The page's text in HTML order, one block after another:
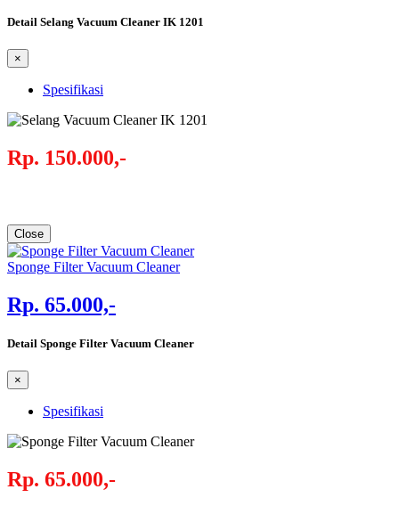
Detail Selang Vacuum Cleaner IK 1201
×
Spesifikasi
Rp. 150.000,-
Close
Sponge Filter Vacuum Cleaner
Rp. 65.000,-
Detail Sponge Filter Vacuum Cleaner
×
Spesifikasi
Rp. 65.000,-